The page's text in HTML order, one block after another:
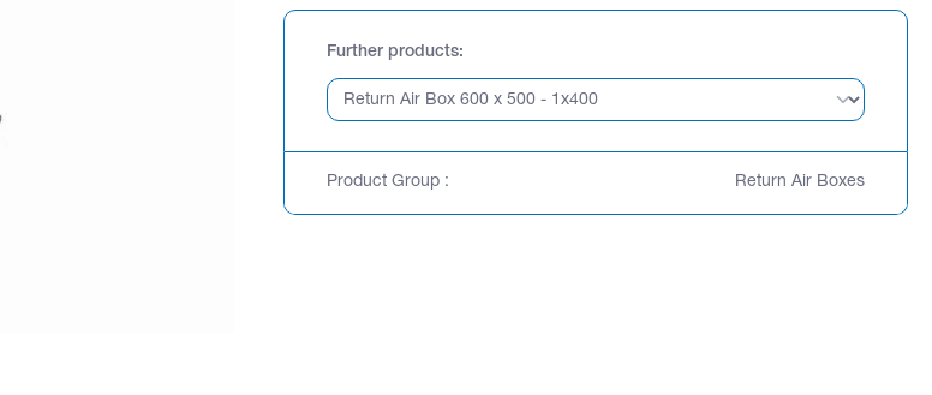
Further products
Product Group : Return Air Boxes